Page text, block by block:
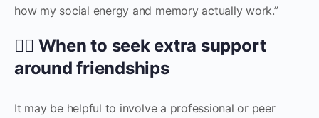
how my social energy and memory actually work.”
🧑‍⚕️ When to seek extra support
around friendships
It may be helpful to involve a professional or peer